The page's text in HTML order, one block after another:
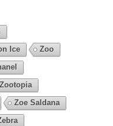
Ice
Zoo
Zootopia
Zoe Saldana